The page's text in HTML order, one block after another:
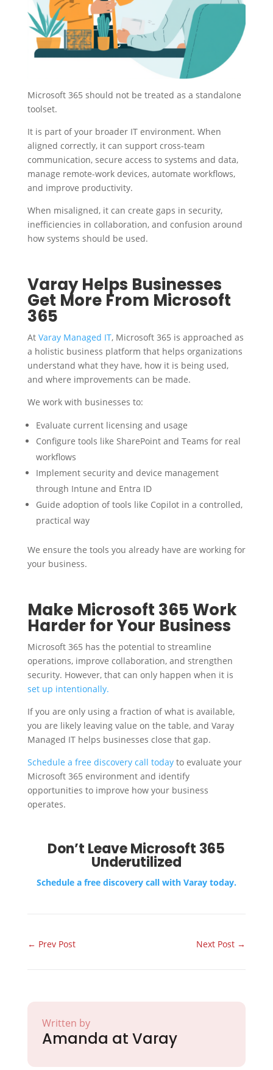
Microsoft 365 should not be treated as a standalone
toolset.
It is part of your broader IT environment. When
aligned correctly, it can support cross-team
communication, secure access to systems and data,
manage remote-work devices, automate workflows,
and improve productivity.
When misaligned, it can create gaps in security,
inefficiencies in collaboration, and confusion around
how systems should be used.
Varay Helps Businesses
Get More From Microsoft
365
AtVaray Managed IT, Microsoft 365 is approached as
a holistic business platform that helps organizations
understand what they have, how it is being used,
and where improvements can be made.
We work with businesses to:
Evaluate current licensing and usage
Configure tools like SharePoint and Teams for real
workflows
Implement security and device management
through Intune and Entra ID
Guide adoption of tools like Copilot in a controlled,
practical way
We ensure the tools you already have are working for
your business.
Make Microsoft 365 Work
Harder for Your Business
Microsoft 365 has the potential to streamline
operations, improve collaboration, and strengthen
security. However, that can only happen when it is
set up intentionally.
If you are only using a fraction of what is available,
you are likely leaving value on the table, and Varay
Managed IT helps businesses close that gap.
Schedule a free discovery call todayto evaluate your
Microsoft 365 environment and identify
opportunities to improve how your business
operates.
Don’t Leave Microsoft 365
Underutilized
Schedule a free discovery call with Varay today.
← Prev Post Next Post →
Written by
Amanda at Varay